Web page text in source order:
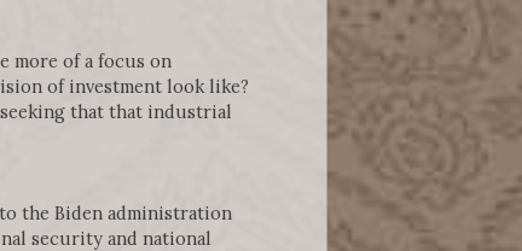
more of a focus on
of investment look like?
that that industrial
the Biden administration
security and national